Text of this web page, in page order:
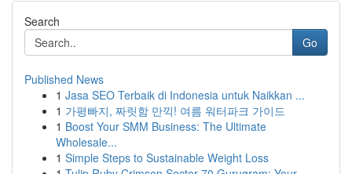
Search
Go
Published News
1 Jasa SEO Terbaik di Indonesia untuk Naikkan ...
1 가평빠지, 짜릿함 만끽! 여름 워터파크 가이드
1 Boost Your SMM Business: The Ultimate
Wholesale...
1 Simple Steps to Sustainable Weight Loss